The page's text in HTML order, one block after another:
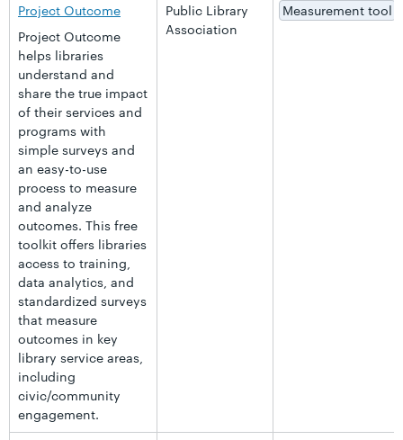
Project Outcome
Project Outcome
helps libraries
understand and
share the true impact
of their services and
programs with
simple surveys and
an easy-to-use
process to measure
and analyze
outcomes. This free
toolkit offers libraries
access to training,
data analytics, and
standardized surveys
that measure
outcomes in key
library service areas,
including
civic/community
engagement.
Public Library
Association
Measurement tool